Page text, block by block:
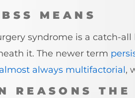
MEANS
syndrome is a catch-
it. The newer term
almost always multifactorial,
REASONS